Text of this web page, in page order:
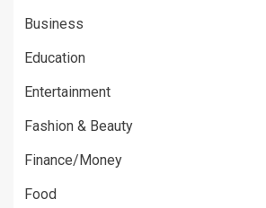
Business
Education
Entertainment
Fashion & Beauty
Finance/Money
Food